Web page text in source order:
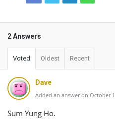
2 Answers
Voted Oldest Recent
Dave
Added an answer on October
Sum Yung Ho.